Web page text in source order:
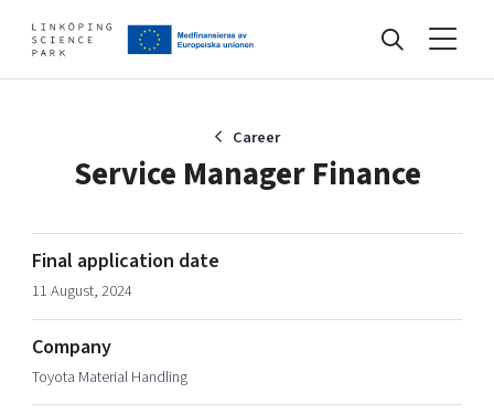
Artificial intelligence
Cybersecurity
Internet of Things
Develop your company
Upgrade your skills & master new ones
About
Career
Service Manager Finance
Final application date
11 August, 2024
Company
Toyota Material Handling